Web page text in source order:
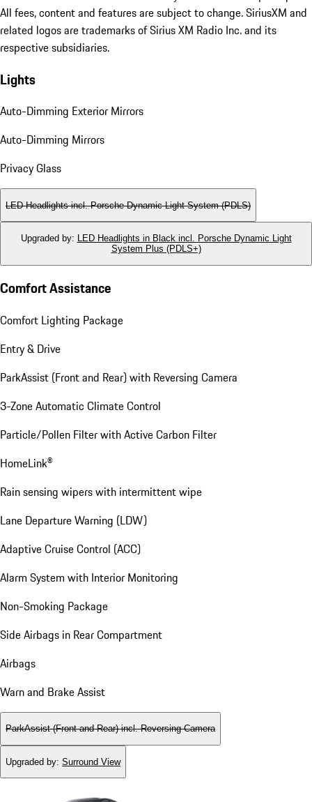
All fees, content and features are subject to change. SiriusXM and
related logos are trademarks of Sirius XM Radio Inc. and its
respective subsidiaries.
Lights
Auto-Dimming Exterior Mirrors
Auto-Dimming Mirrors
Privacy Glass
LED Headlights incl. Porsche Dynamic Light System (PDLS)
Upgraded by: LED Headlights in Black incl. Porsche Dynamic Light
System Plus (PDLS+)
Comfort Assistance
Comfort Lighting Package
Entry & Drive
ParkAssist (Front and Rear) with Reversing Camera
3-Zone Automatic Climate Control
Particle/Pollen Filter with Active Carbon Filter
HomeLink®
Rain sensing wipers with intermittent wipe
Lane Departure Warning (LDW)
Adaptive Cruise Control (ACC)
Alarm System with Interior Monitoring
Non-Smoking Package
Side Airbags in Rear Compartment
Airbags
Warn and Brake Assist
ParkAssist (Front and Rear) incl. Reversing Camera
Upgraded by: Surround View